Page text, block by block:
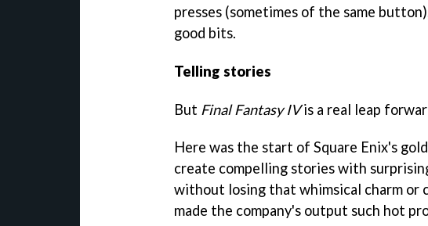
presses (sometimes of the same
good bits.
Telling stories
But Final Fantasy IVis a real leap
Here was the start of Square Enix's
create compelling stories with
without losing that whimsical charm or
made the company's output such hot